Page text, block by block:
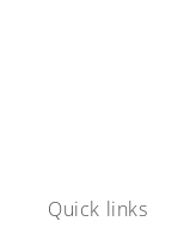
Quick links